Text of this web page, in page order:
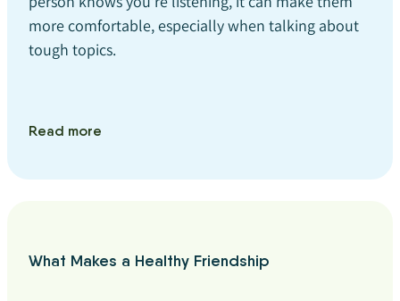
more comfortable, especially when talking about
tough topics.
Read more
What Makes a Healthy Friendship